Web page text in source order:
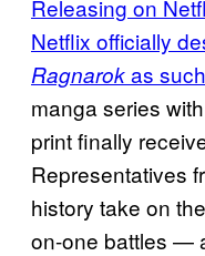
Releasing on
Netflix officially
Ragnarokas such
manga series
print finally
Representatives
history take on
on-one battles —